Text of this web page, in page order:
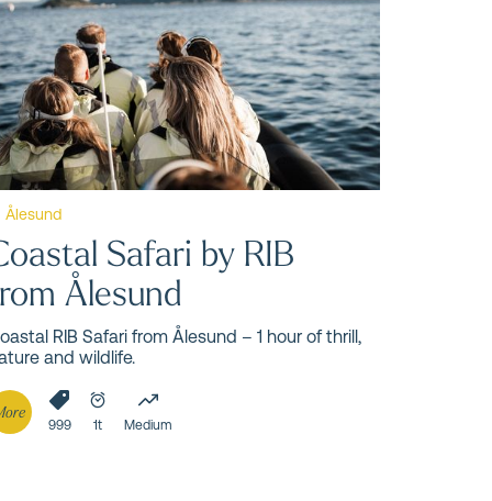
Ålesund
Safari by RIB
Ålesund
RIB Safari from Ålesund – 1 hour of thrill,
and wildlife.
999 1t Medium